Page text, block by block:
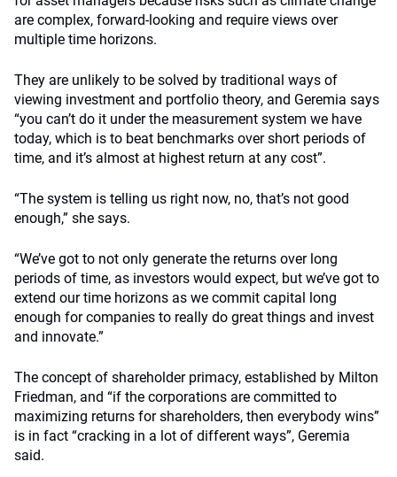
are complex, forward-looking and require views over
multiple time horizons.
They are unlikely to be solved by traditional ways of
viewing investment and portfolio theory, and Geremia says
“you can’t do it under the measurement system we have
today, which is to beat benchmarks over short periods of
time, and it’s almost at highest return at any cost”.
“The system is telling us right now, no, that’s not good
enough,” she says.
“We’ve got to not only generate the returns over long
periods of time, as investors would expect, but we’ve got to
extend our time horizons as we commit capital long
enough for companies to really do great things and invest
and innovate.”
The concept of shareholder primacy, established by Milton
Friedman, and “if the corporations are committed to
maximizing returns for shareholders, then everybody wins”
is in fact “cracking in a lot of different ways”, Geremia
said.